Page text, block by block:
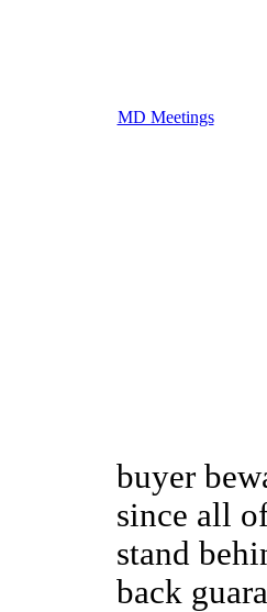
MD Meetings
buyer
since all
stand
back